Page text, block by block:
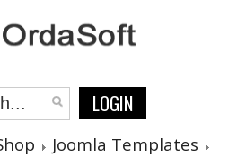
LOGIN
Joomla Templates